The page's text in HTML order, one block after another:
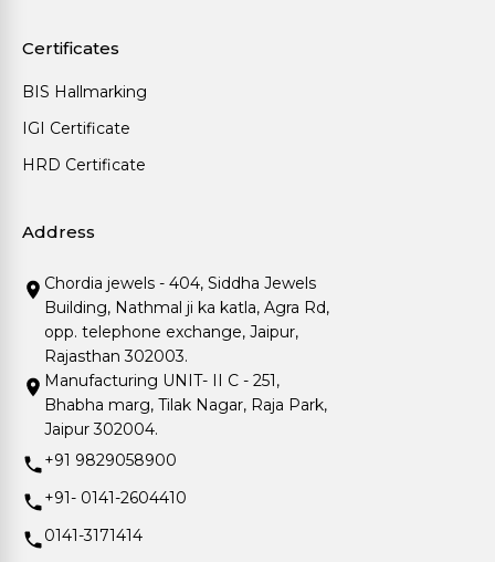
Certificates
BIS Hallmarking
IGI Certificate
HRD Certificate
Address
Chordia jewels - 404, Siddha Jewels
Building, Nathmal ji ka katla, Agra Rd,
opp. telephone exchange, Jaipur,
Rajasthan 302003.
Manufacturing UNIT- II C - 251,
Bhabha marg, Tilak Nagar, Raja Park,
Jaipur 302004.
+91 9829058900
+91- 0141-2604410
0141-3171414